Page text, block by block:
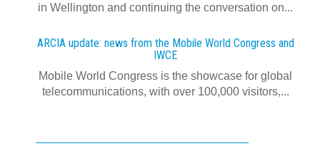
in Wellington and continuing the conversation on...
ARCIA update: news from the Mobile World Congress and
IWCE
Mobile World Congress is the showcase for global
telecommunications, with over 100,000 visitors,...